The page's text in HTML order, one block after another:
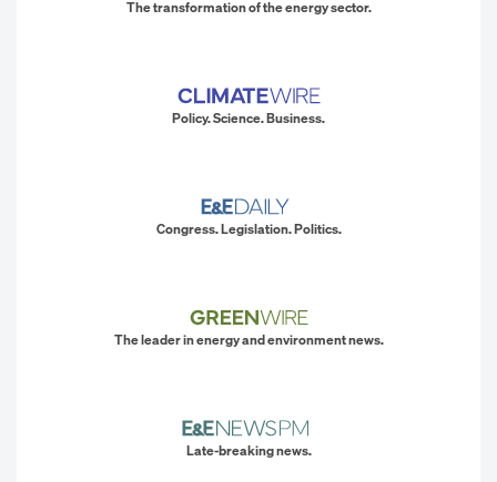
The transformation of the energy sector.
Policy. Science. Business.
Congress. Legislation. Politics.
The leader in energy and environment news.
Late-breaking news.